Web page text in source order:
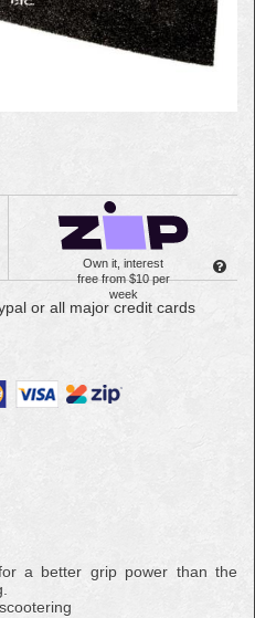
Own it, interest
free from $10 per
week
or all major credit cards
a better grip power than the